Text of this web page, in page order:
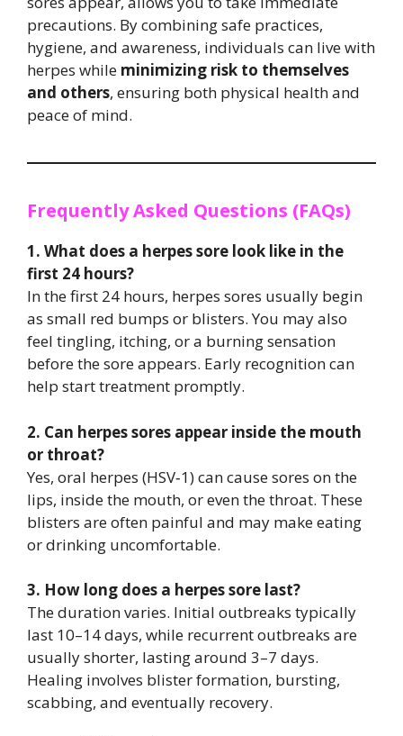
precautions. By combining safe practices,
hygiene, and awareness, individuals can live with
herpes while minimizing risk to themselves
and others, ensuring both physical health and
peace of mind.
Frequently Asked Questions (FAQs)
1. What does a herpes sore look like in the
first 24 hours?
In the first 24 hours, herpes sores usually begin
as small red bumps or blisters. You may also
feel tingling, itching, or a burning sensation
before the sore appears. Early recognition can
help start treatment promptly.
2. Can herpes sores appear inside the mouth
or throat?
Yes, oral herpes (HSV‑1) can cause sores on the
lips, inside the mouth, or even the throat. These
blisters are often painful and may make eating
or drinking uncomfortable.
3. How long does a herpes sore last?
The duration varies. Initial outbreaks typically
last 10–14 days, while recurrent outbreaks are
usually shorter, lasting around 3–7 days.
Healing involves blister formation, bursting,
scabbing, and eventually recovery.